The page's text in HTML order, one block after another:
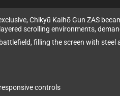
Chikyū Kaihō Gun ZAS
scrolling environments,
filling the screen with
controls